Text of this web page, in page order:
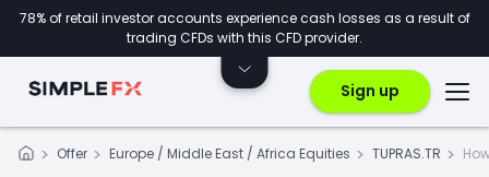
78% of retail investor accounts experience cash losses as a result of
trading CFDs with this CFD provider.
Sign up
Offer Europe / Middle East / Africa Equities TUPRAS.TR